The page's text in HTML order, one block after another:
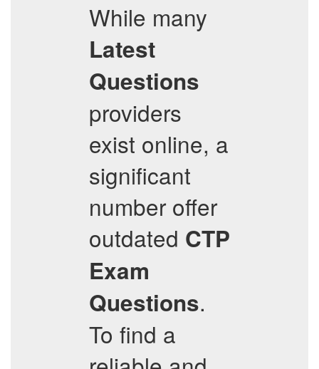
While many
Latest
Questions
providers
exist online, a
significant
number offer
outdated CTP
Exam
Questions.
To find a